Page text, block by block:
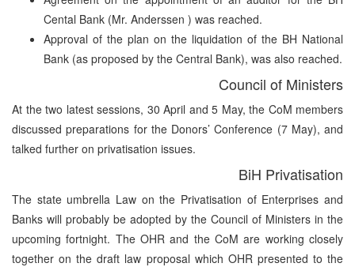
Cental Bank (Mr. Anderssen ) was reached.
Approval of the plan on the liquidation of the BH National
Bank (as proposed by the Central Bank), was also reached.
Council of Ministers
At the two latest sessions, 30 April and 5 May, the CoM members
discussed preparations for the Donors’ Conference (7 May), and
talked further on privatisation issues.
BiH Privatisation
The state umbrella Law on the Privatisation of Enterprises and
Banks will probably be adopted by the Council of Ministers in the
upcoming fortnight. The OHR and the CoM are working closely
together on the draft law proposal which OHR presented to the